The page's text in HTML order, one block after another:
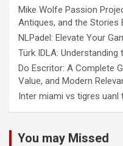
Mike Wolfe Passion
Antiques, and the Stories
NLPadel: Elevate Your
Türk IDLA: Understanding
Do Escritor: A Complete
Value, and Modern
Inter miami vs tigres uanl
You may Missed